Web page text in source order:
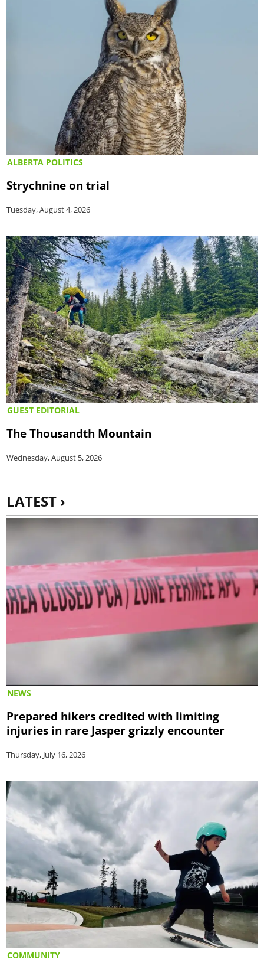
ALBERTA POLITICS
Strychnine on trial
Tuesday, August 4, 2026
GUEST EDITORIAL
The Thousandth Mountain
Wednesday, August 5, 2026
LATEST ›
NEWS
Prepared hikers credited with limiting
injuries in rare Jasper grizzly encounter
Thursday, July 16, 2026
COMMUNITY